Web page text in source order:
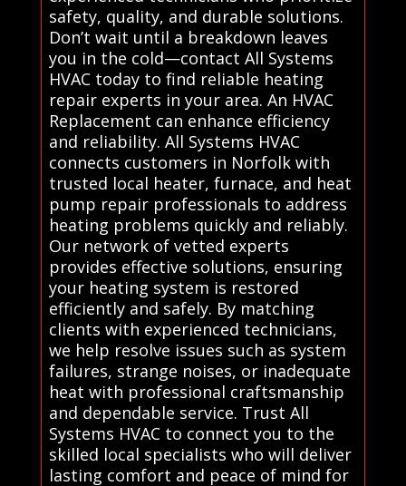
safety, quality, and durable solutions.
Don’t wait until a breakdown leaves
you in the cold—contact All Systems
HVAC today to find reliable heating
repair experts in your area. An HVAC
Replacement can enhance efficiency
and reliability. All Systems HVAC
connects customers in Norfolk with
trusted local heater, furnace, and heat
pump repair professionals to address
heating problems quickly and reliably.
Our network of vetted experts
provides effective solutions, ensuring
your heating system is restored
efficiently and safely. By matching
clients with experienced technicians,
we help resolve issues such as system
failures, strange noises, or inadequate
heat with professional craftsmanship
and dependable service. Trust All
Systems HVAC to connect you to the
skilled local specialists who will deliver
lasting comfort and peace of mind for